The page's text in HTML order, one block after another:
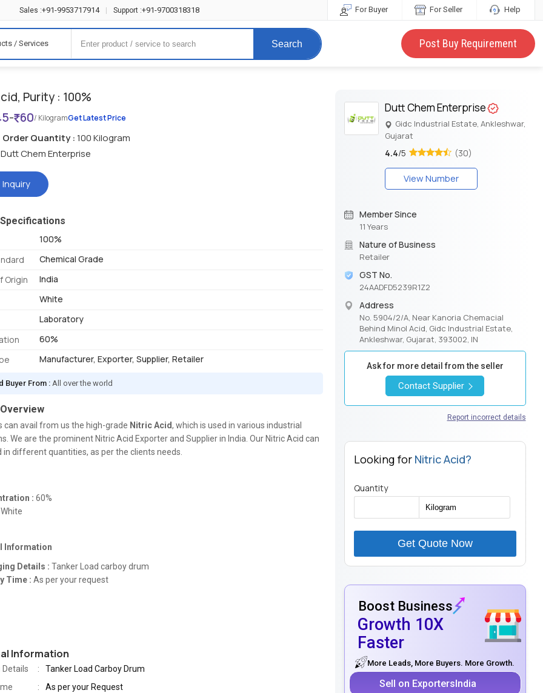
Sales :+91-9953717914 | Support :+91-9700318318 For Buyer For Seller Help
/ Services Search Post Buy Requirement
Purity : 100%
- 60/ KilogramGet Latest Price
Order Quantity :100 Kilogram
Chem Enterprise
Inquiry
100%
Chemical Grade
Origin
India
White
Laboratory
60%
Manufacturer, Exporter, Supplier, Retailer
Buyer From :All over the world
can avail from us the high-grade Nitric Acid, which is used in various industrial
We are the prominent Nitric Acid Exporter and Supplier in India. Our Nitric Acid can
different quantities, as per the clients needs.
: 60%
Information
Details : Tanker Load carboy drum
Time : As per your request
Information
Details
Tanker Load Carboy Drum
As per your Request
Dutt Chem Enterprise
Gidc Industrial Estate, Ankleshwar,
Gujarat
4.4/5 (30)
View Number
Member Since
11 Years
Nature of Business
Retailer
GST No.
24AADFD5239R1Z2
Address
No. 5904/2/A, Near Kanoria Chemacial
Behind Minol Acid, Gidc Industrial Estate,
Ankleshwar, Gujarat, 393002, IN
Ask for more detail from the seller
Contact Supplier
Report incorrect details
Looking for Nitric Acid?
Quantity
Get Quote Now
Boost Business
Growth 10X
Faster
More Leads, More Buyers. More Growth.
Sell on ExportersIndia